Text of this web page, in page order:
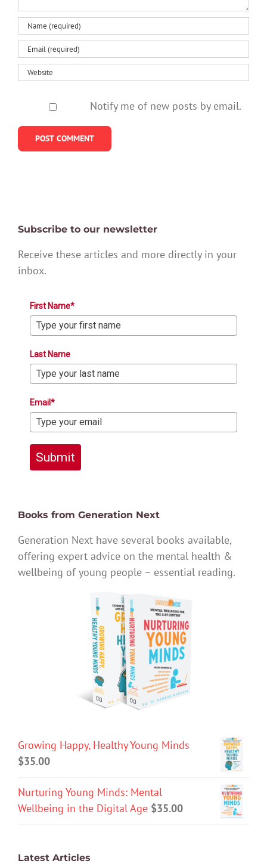
Notify me of new posts by email.
Subscribe to our newsletter
Receive these articles and more directly in your
inbox.
First Name*
Last Name
Email*
Submit
Books from Generation Next
Generation Next have several books available,
offering expert advice on the mental health &
wellbeing of young people – essential reading.
Growing Happy, Healthy Young Minds
$35.00
Nurturing Young Minds: Mental
Wellbeing in the Digital Age $35.00
Latest Articles